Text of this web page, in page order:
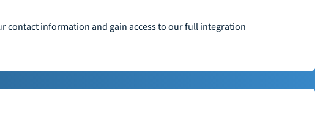
contact information and gain access to our full integration